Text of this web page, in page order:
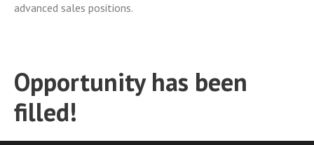
advanced sales positions.
Opportunity has been
filled!